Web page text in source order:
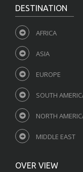
DESTINATION
AFRICA
ASIA
EUROPE
SOUTH
NORTH
MIDDLE EAST
OVER VIEW